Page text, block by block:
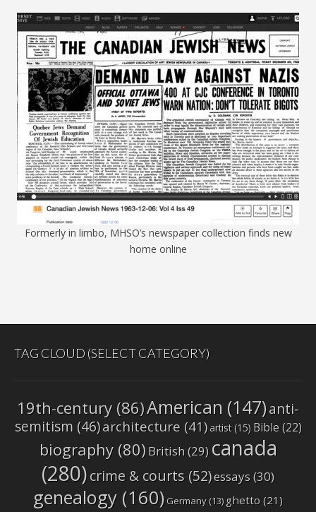
Formerly in limbo, MHSO’s newspaper collection finds new
home online
TAG CLOUD (SELECT CATEGORY)
19th-century(86)American (147)anti-
semitism (46)architecture (41) artist(15) Bible(22)
biography(80)British (29) canada
(280)crime & courts (52)essays(30)
genealogy (160) Germany (13) ghetto (21)